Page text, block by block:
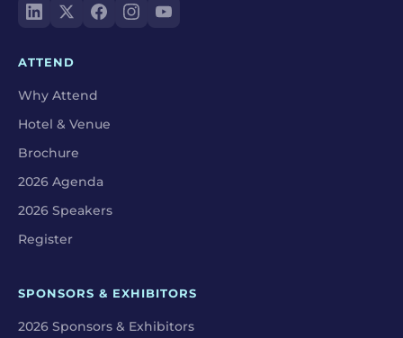
ATTEND
Why Attend
Hotel & Venue
Brochure
2026 Agenda
2026 Speakers
Register
SPONSORS & EXHIBITORS
2026 Sponsors & Exhibitors